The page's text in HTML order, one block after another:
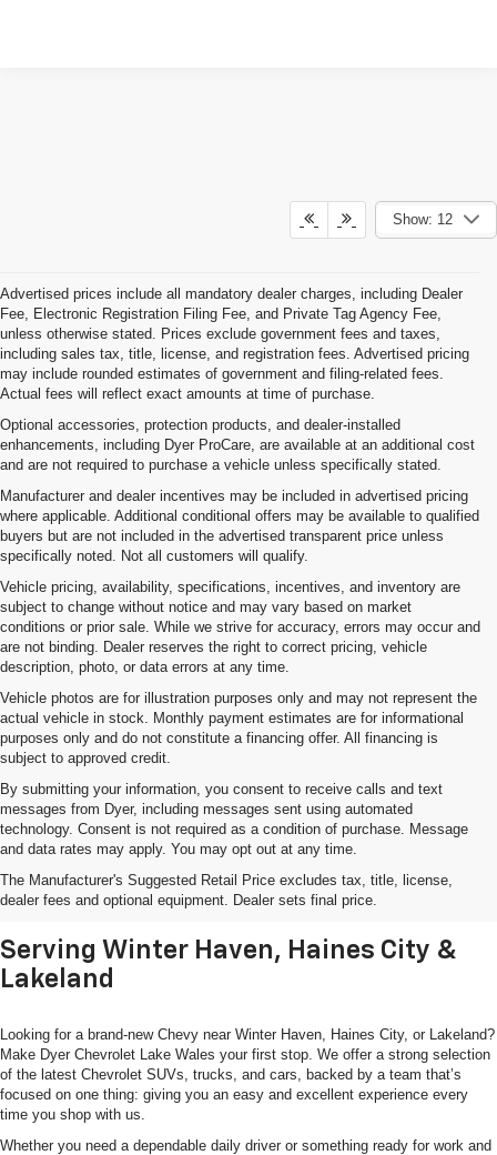
Show: 12
Advertised prices include all mandatory dealer charges, including Dealer
Fee, Electronic Registration Filing Fee, and Private Tag Agency Fee,
unless otherwise stated. Prices exclude government fees and taxes,
including sales tax, title, license, and registration fees. Advertised pricing
may include rounded estimates of government and filing-related fees.
Actual fees will reflect exact amounts at time of purchase.
Optional accessories, protection products, and dealer-installed
enhancements, including Dyer ProCare, are available at an additional cost
and are not required to purchase a vehicle unless specifically stated.
Manufacturer and dealer incentives may be included in advertised pricing
where applicable. Additional conditional offers may be available to qualified
buyers but are not included in the advertised transparent price unless
specifically noted. Not all customers will qualify.
Vehicle pricing, availability, specifications, incentives, and inventory are
subject to change without notice and may vary based on market
conditions or prior sale. While we strive for accuracy, errors may occur and
are not binding. Dealer reserves the right to correct pricing, vehicle
description, photo, or data errors at any time.
Vehicle photos are for illustration purposes only and may not represent the
actual vehicle in stock. Monthly payment estimates are for informational
purposes only and do not constitute a financing offer. All financing is
subject to approved credit.
By submitting your information, you consent to receive calls and text
messages from Dyer, including messages sent using automated
technology. Consent is not required as a condition of purchase. Message
and data rates may apply. You may opt out at any time.
The Manufacturer's Suggested Retail Price excludes tax, title, license,
dealer fees and optional equipment. Dealer sets final price.
Shop New Chevrolet SUVs, Cars
& Trucks In Lake Wales, FL
Serving Winter Haven, Haines City &
Lakeland
Looking for a brand-new Chevy near Winter Haven, Haines City, or Lakeland?
Make Dyer Chevrolet Lake Wales your first stop. We offer a strong selection
of the latest Chevrolet SUVs, trucks, and cars, backed by a team that’s
focused on one thing: giving you an easy and excellent experience every
time you shop with us.
Whether you need a dependable daily driver or something ready for work and